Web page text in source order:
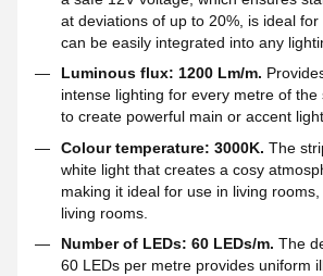
at deviations of up to 20%, is ideal
can be easily integrated into any
Luminous flux: 1200 Lm/m.
intense lighting for every metre of the
to create powerful main or accent
Colour temperature: 3000K. The
white light that creates a cosy
making it ideal for use in living
living rooms.
Number of LEDs: 60 LEDs/m. The
60 LEDs per metre provides uniform